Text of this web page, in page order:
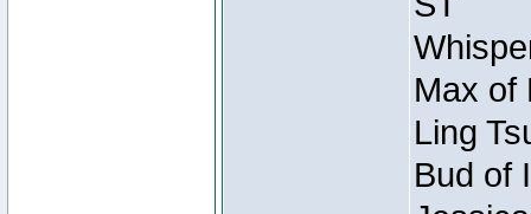
Max of
Ling
Bud of